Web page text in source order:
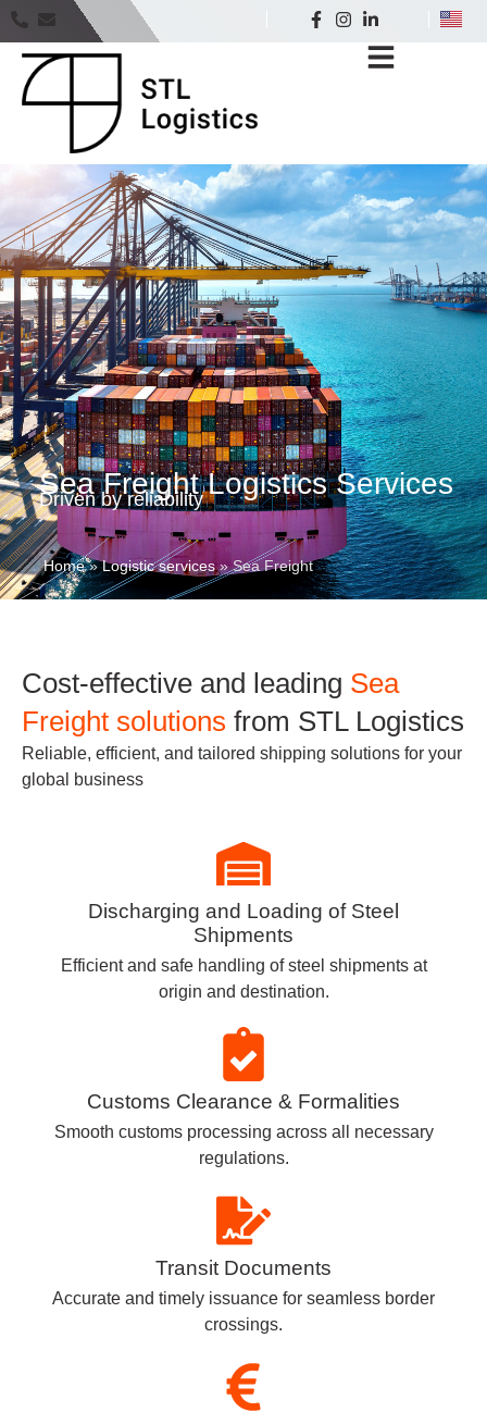
Sea Freight Logistics Services
Driven by reliability
Home»Logistic services»Sea Freight
Cost-effective and leading Sea
Freight solutions from STL Logistics
Reliable, efficient, and tailored shipping solutions for your
global business
Discharging and Loading of Steel
Shipments
Efficient and safe handling of steel shipments at
origin and destination.
Customs Clearance & Formalities
Smooth customs processing across all necessary
regulations.
Transit Documents
Accurate and timely issuance for seamless border
crossings.